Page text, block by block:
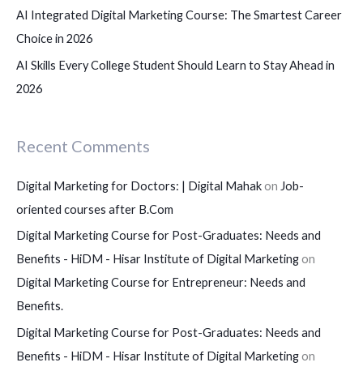
AI Integrated Digital Marketing Course: The Smartest Career
Choice in 2026
AI Skills Every College Student Should Learn to Stay Ahead in
2026
Recent Comments
Digital Marketing for Doctors: | Digital Mahakon Job-
oriented courses after B.Com
Digital Marketing Course for Post-Graduates: Needs and
Benefits - HiDM - Hisar Institute of Digital Marketingon
Digital Marketing Course for Entrepreneur: Needs and
Benefits.
Digital Marketing Course for Post-Graduates: Needs and
Benefits - HiDM - Hisar Institute of Digital Marketingon